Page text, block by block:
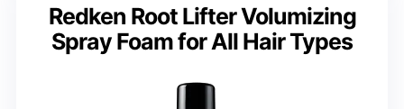
Redken Root Lifter Volumizing
Spray Foam for All Hair Types